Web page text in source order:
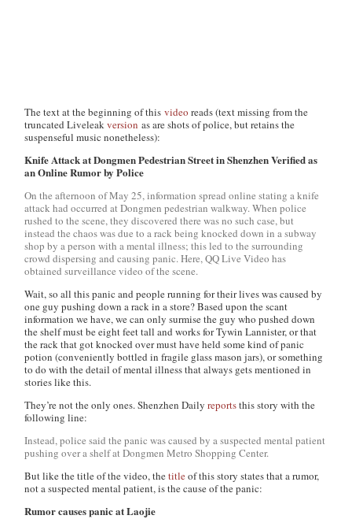
The text at the beginning of thisvideo reads (text missing from the
truncated Liveleakversion as are shots of police, but retains the
suspenseful music nonetheless):
Knife Attack at Dongmen Pedestrian Street in Shenzhen Verified as
an Online Rumor by Police
On the afternoon of May 25, information spread online stating a knife
attack had occurred at Dongmen pedestrian walkway. When police
rushed to the scene, they discovered there was no such case, but
instead the chaos was due to a rack being knocked down in a subway
shop by a person with a mental illness; this led to the surrounding
crowd dispersing and causing panic. Here, QQ Live Video has
obtained surveillance video of the scene.
Wait, so all this panic and people running for their lives was caused by
one guy pushing down a rack in a store? Based upon the scant
information we have, we can only surmise the guy who pushed down
the shelf must be eight feet tall and works for Tywin Lannister, or that
the rack that got knocked over must have held some kind of panic
potion (conveniently bottled in fragile glass mason jars), or something
to do with the detail of mental illness that always gets mentioned in
stories like this.
They’re not the only ones.Shenzhen Daily reportsthis story with the
following line:
Instead, police said the panic was caused by a suspected mental patient
pushing over a shelf at Dongmen Metro Shopping Center.
But like the title of the video, thetitleof this story states that a rumor,
not a suspected mental patient, is the cause of the panic:
Rumor causes panic at Laojie